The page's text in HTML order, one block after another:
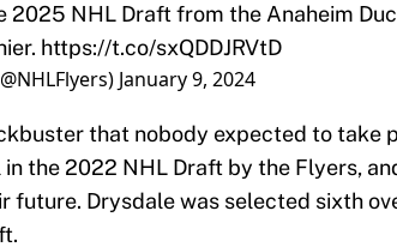
2025 NHL Draft from the Anaheim
https://t.co/sxQDDJRVtD
January 9, 2024
that nobody expected to take
the 2022 NHL Draft by the Flyers,
future. Drysdale was selected sixth